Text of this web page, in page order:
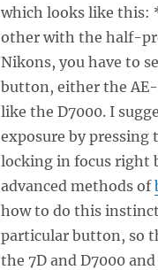
which looks like this:
other with the half-
Nikons, you have to
button, either the
like the D7000. I
exposure by
locking in focus right
advanced methods of
how to do this
particular button, so
the 7D and D7000